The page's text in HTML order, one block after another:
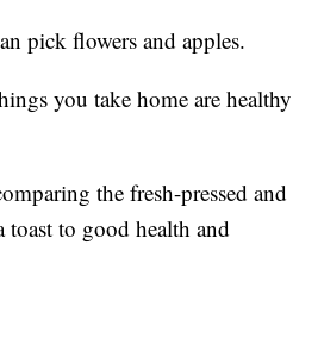
pick flowers and apples.
you take home are healthy
the fresh-pressed and
to good health and